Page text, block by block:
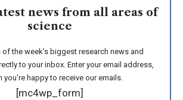
news from all areas of
science
of the week's biggest research news and
to your inbox. Enter your email address,
you're happy to receive our emails.
[mc4wp_form]